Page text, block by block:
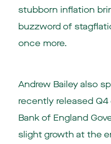
stubborn inflation
buzzword of
once more.
Andrew Bailey also
recently released
Bank of England
slight growth at the